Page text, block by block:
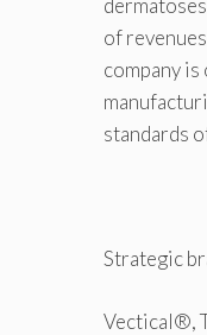
of
company
standards
Strategic
Vectical®,